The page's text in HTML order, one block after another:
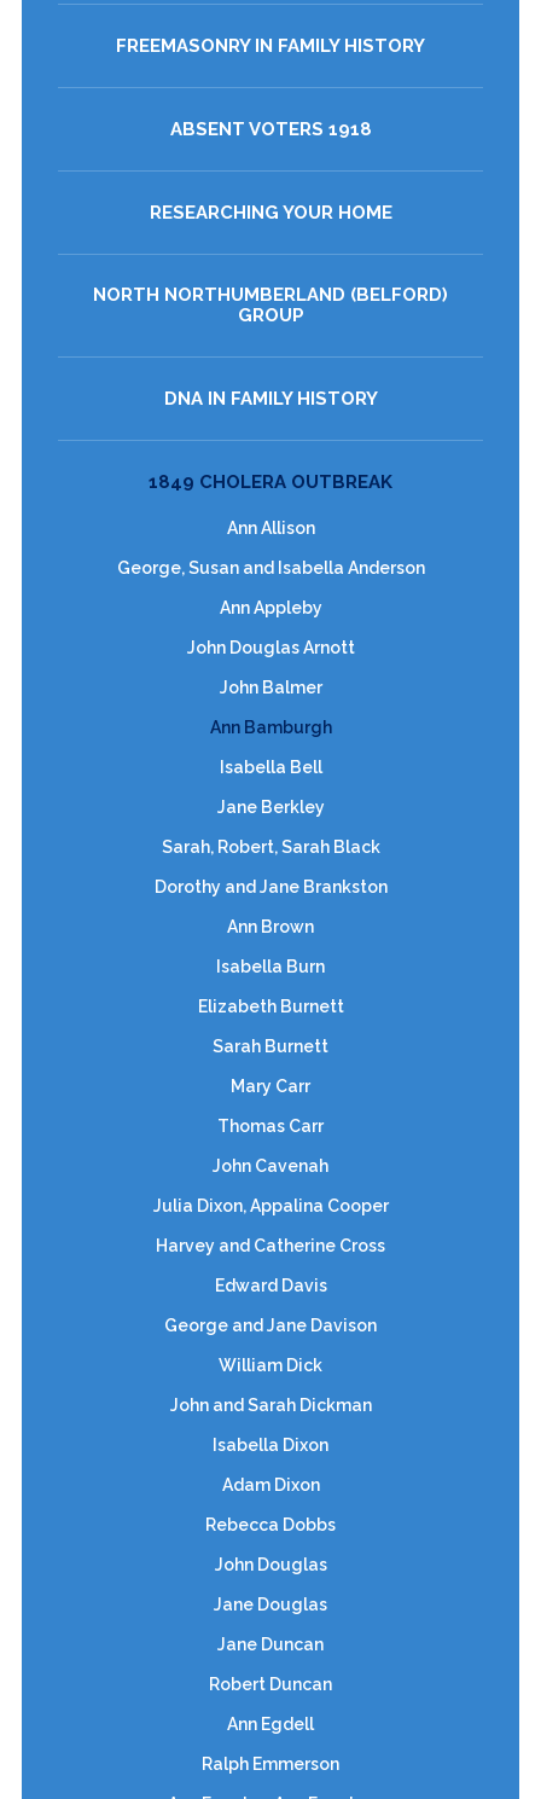
FREEMASONRY IN FAMILY HISTORY
ABSENT VOTERS 1918
RESEARCHING YOUR HOME
NORTH NORTHUMBERLAND (BELFORD)
GROUP
DNA IN FAMILY HISTORY
1849 CHOLERA OUTBREAK
Ann Allison
George, Susan and Isabella Anderson
Ann Appleby
John Douglas Arnott
John Balmer
Ann Bamburgh
Isabella Bell
Jane Berkley
Sarah, Robert, Sarah Black
Dorothy and Jane Brankston
Ann Brown
Isabella Burn
Elizabeth Burnett
Sarah Burnett
Mary Carr
Thomas Carr
John Cavenah
Julia Dixon, Appalina Cooper
Harvey and Catherine Cross
Edward Davis
George and Jane Davison
William Dick
John and Sarah Dickman
Isabella Dixon
Adam Dixon
Rebecca Dobbs
John Douglas
Jane Douglas
Jane Duncan
Robert Duncan
Ann Egdell
Ralph Emmerson